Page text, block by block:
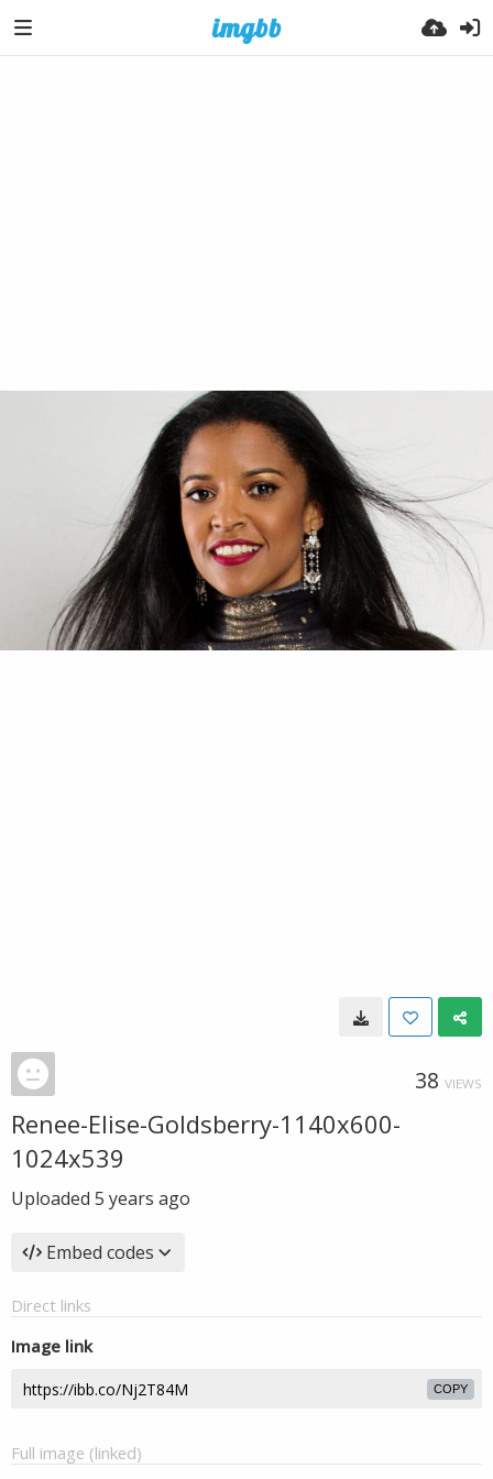
38 VIEWS
Renee-Elise-Goldsberry-1140x600-
1024x539
Uploaded 5 years ago
Embed codes
Direct links
Image link
COPY
Full image (linked)